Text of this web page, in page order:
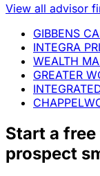
View all advisor
GIBBENS
INTEGRA
WEALTH
GREATER
Start a free
prospect